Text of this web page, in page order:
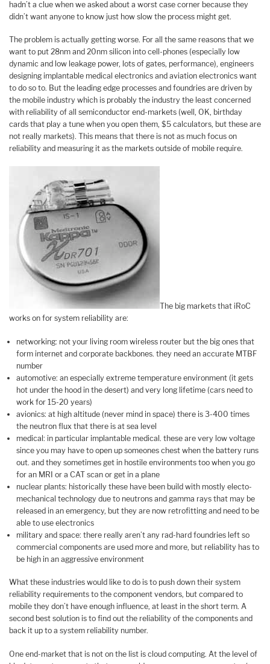
hadn’t a clue when we asked about a worst case corner because they
didn’t want anyone to know just how slow the process might get.
The problem is actually getting worse. For all the same reasons that we
want to put 28nm and 20nm silicon into cell-phones (especially low
dynamic and low leakage power, lots of gates, performance), engineers
designing implantable medical electronics and aviation electronics want
to do so to. But the leading edge processes and foundries are driven by
the mobile industry which is probably the industry the least concerned
with reliability of all semiconductor end-markets (well, OK, birthday
cards that play a tune when you open them, $5 calculators, but these are
not really markets). This means that there is not as much focus on
reliability and measuring it as the markets outside of mobile require.
The big markets that iRoC
works on for system reliability are:
networking: not your living room wireless router but the big ones that
form internet and corporate backbones. they need an accurate MTBF
number
automotive: an especially extreme temperature environment (it gets
hot under the hood in the desert) and very long lifetime (cars need to
work for 15-20 years)
avionics: at high altitude (never mind in space) there is 3-400 times
the neutron flux that there is at sea level
medical: in particular implantable medical. these are very low voltage
since you may have to open up someones chest when the battery runs
out. and they sometimes get in hostile environments too when you go
for an MRI or a CAT scan or get in a plane
nuclear plants: historically these have been build with mostly electo-
mechanical technology due to neutrons and gamma rays that may be
released in an emergency, but they are now retrofitting and need to be
able to use electronics
military and space: there really aren’t any rad-hard foundries left so
commercial components are used more and more, but reliability has to
be high in an aggressive environment
What these industries would like to do is to push down their system
reliability requirements to the component vendors, but compared to
mobile they don’t have enough influence, at least in the short term. A
second best solution is to find out the reliability of the components and
back it up to a system reliability number.
One end-market that is not on the list is cloud computing. At the level of